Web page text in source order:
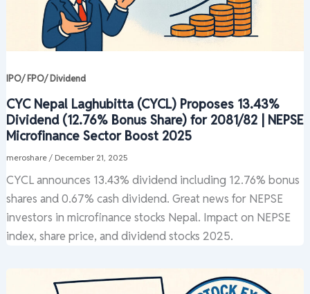
IPO/ FPO/ Dividend
CYC Nepal Laghubitta (CYCL) Proposes 13.43%
Dividend (12.76% Bonus Share) for 2081/82 | NEPSE
Microfinance Sector Boost 2025
meroshare / December 21, 2025
CYCL announces 13.43% dividend including 12.76% bonus
shares and 0.67% cash dividend. Great news for NEPSE
investors in microfinance stocks Nepal. Impact on NEPSE
index, share price, and dividend stocks 2025.